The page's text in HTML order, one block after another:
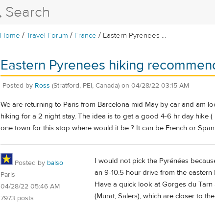
Home /Travel Forum / France / Eastern Pyrenees ...
Eastern Pyrenees hiking
Posted by Ross (Stratford, PEI, Canada) on 04/28/22 03:15 AM
We are returning to Paris from Barcelona mid May by car and am
hiking for a 2 night stay. The idea is to get a good 4-6 hr day
one town for this stop where would it be ? It can be French or
Posted by balso
Paris
04/28/22 05:46 AM
7973 posts
I would not pick the Pyrénées
an 9-10.5 hour drive from the
Have a quick look at Gorges du Tarn
(Murat, Salers), which are closer to